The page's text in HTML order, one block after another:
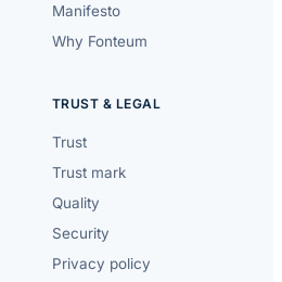
Manifesto
Why Fonteum
TRUST & LEGAL
Trust
Trust mark
Quality
Security
Privacy policy